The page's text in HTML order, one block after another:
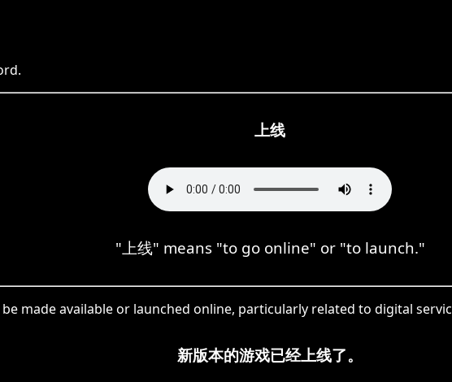
上线
"上线" means "to go online" or "to launch."
made available or launched online, particularly related to digital
新版本的游戏已经上线了。